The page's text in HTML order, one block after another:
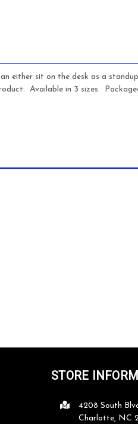
either sit on the desk as a
Available in 3 sizes.
Great customer service, great
STORE
4208 South
Charlotte, NC